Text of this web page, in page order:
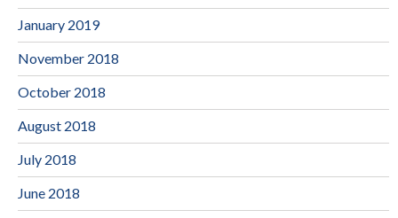
January 2019
November 2018
October 2018
August 2018
July 2018
June 2018